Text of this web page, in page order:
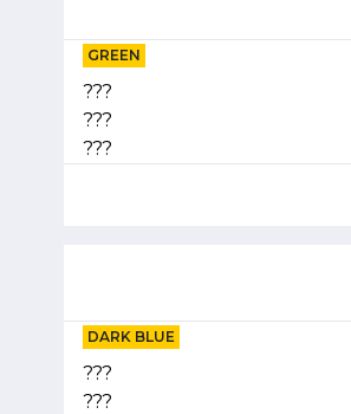
GREEN
???
???
???
DARK BLUE
???
???